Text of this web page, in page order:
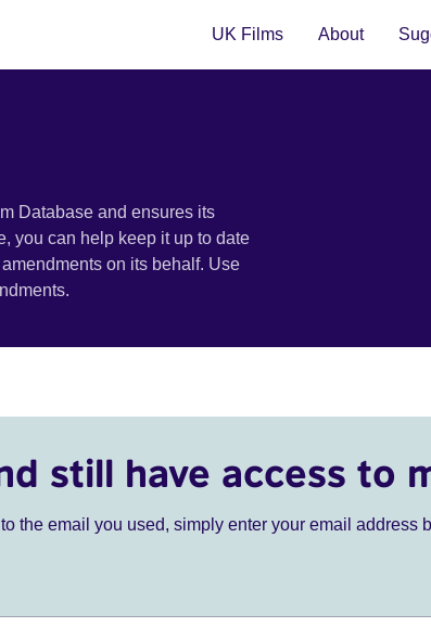
UK Films About
Database and ensures its
you can help keep it up to date
on its behalf. Use
still have access to
the email you used, simply enter your email address